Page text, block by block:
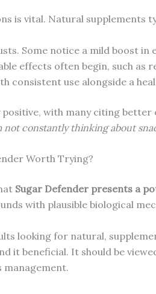
is vital. Natural supplements
Some notice a mild boost
effects often begin, such as
consistent use alongside a
with many citing
constantly thinking about
Worth Trying?
Sugar Defender presents a
with plausible biological
looking for natural,
it beneficial. It should be
management.